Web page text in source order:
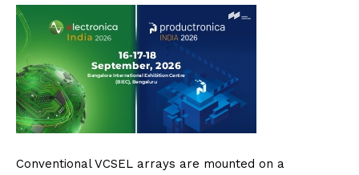
Conventional VCSEL arrays are mounted on a